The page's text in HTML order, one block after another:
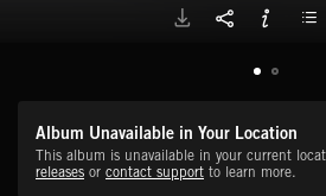
Album Unavailable in Your Location
This album is unavailable in your current
releases or contact support to learn more.